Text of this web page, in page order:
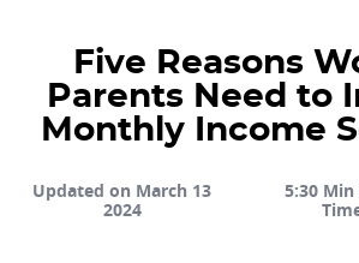
Five Reasons
Parents Need to
Monthly Income
Updated on March 13
2024
5:30 Min